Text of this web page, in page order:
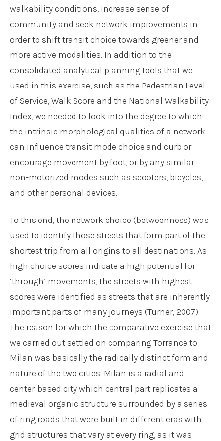
walkability conditions, increase sense of
community and seek network improvements in
order to shift transit choice towards greener and
more active modalities. In addition to the
consolidated analytical planning tools that we
used in this exercise, such as the Pedestrian Level
of Service, Walk Score and the National Walkability
Index, we needed to look into the degree to which
the intrinsic morphological qualities of a network
can influence transit mode choice and curb or
encourage movement by foot, or by any similar
non-motorized modes such as scooters, bicycles,
and other personal devices.
To this end, the network choice (betweenness) was
used to identify those streets that form part of the
shortest trip from all origins to all destinations. As
high choice scores indicate a high potential for
‘through’ movements, the streets with highest
scores were identified as streets that are inherently
important parts of many journeys (Turner, 2007).
The reason for which the comparative exercise that
we carried out settled on comparing Torrance to
Milan was basically the radically distinct form and
nature of the two cities. Milan is a radial and
center-based city which central part replicates a
medieval organic structure surrounded by a series
of ring roads that were built in different eras with
grid structures that vary at every ring, as it was